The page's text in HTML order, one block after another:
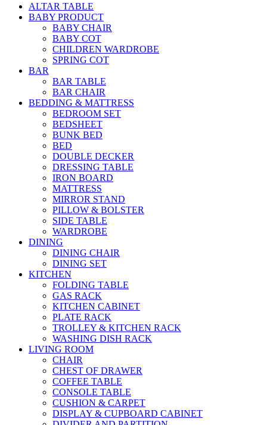
ALTAR TABLE
BABY PRODUCT
BABY CHAIR
BABY COT
CHILDREN WARDROBE
SPRING COT
BAR
BAR TABLE
BAR CHAIR
BEDDING & MATTRESS
BEDROOM SET
BEDSHEET
BUNK BED
BED
DOUBLE DECKER
DRESSING TABLE
IRON BOARD
MATTRESS
MIRROR STAND
PILLOW & BOLSTER
SIDE TABLE
WARDROBE
DINING
DINING CHAIR
DINING SET
KITCHEN
FOLDING TABLE
GAS RACK
KITCHEN CABINET
PLATE RACK
TROLLEY & KITCHEN RACK
WASHING DISH RACK
LIVING ROOM
CHAIR
CHEST OF DRAWER
COFFEE TABLE
CONSOLE TABLE
CUSHION & CARPET
DISPLAY & CUPBOARD CABINET